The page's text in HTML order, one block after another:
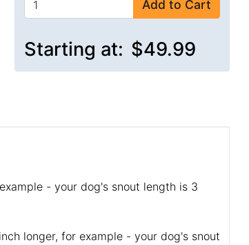
Add to Cart
Starting at: $49.99
- your dog's snout length is 3
longer, for example - your dog's snout